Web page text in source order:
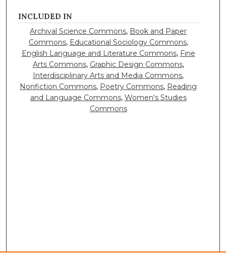
INCLUDED IN
Archival Science Commons, Book and Paper
Commons, Educational Sociology Commons,
English Language and Literature Commons, Fine
Arts Commons, Graphic Design Commons,
Interdisciplinary Arts and Media Commons,
Nonfiction Commons, Poetry Commons, Reading
and Language Commons, Women's Studies
Commons